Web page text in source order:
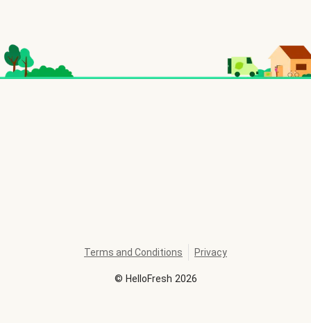
© HelloFresh 2026
Terms and Conditions Privacy